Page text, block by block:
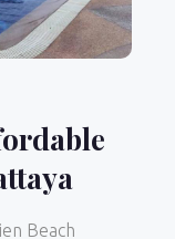
Beach